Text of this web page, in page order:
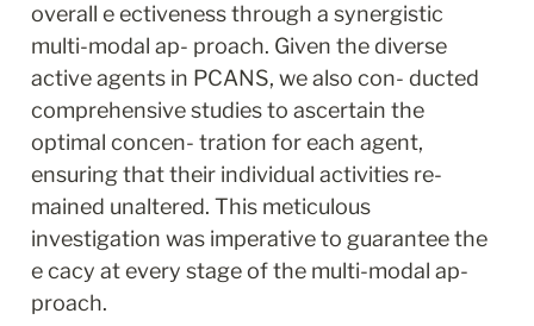
overall e ectiveness through a synergistic
multi-modal ap- proach. Given the diverse
active agents in PCANS, we also con- ducted
comprehensive studies to ascertain the
optimal concen- tration for each agent,
ensuring that their individual activities re-
mained unaltered. This meticulous
investigation was imperative to guarantee the
e cacy at every stage of the multi-modal ap-
proach.